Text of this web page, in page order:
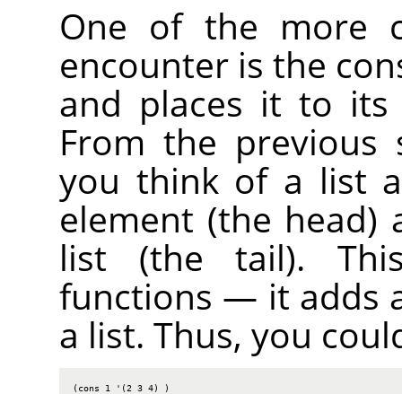
One of the more
encounter is the
and places it to its
From the previous
you think of a list
element (the
list (the tail).
functions — it adds
a list. Thus, you
(cons 1 '(2 3 4) )